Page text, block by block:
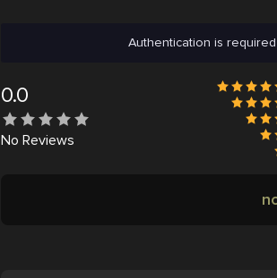
Authentication is
0.0
No Reviews